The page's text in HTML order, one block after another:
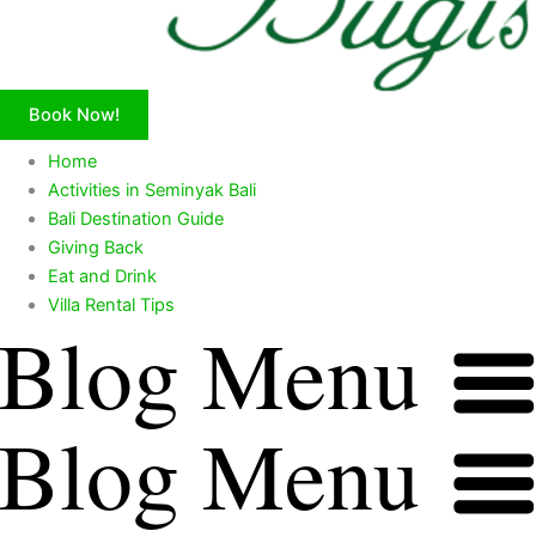
Book Now!
Home
Activities in Seminyak Bali
Bali Destination Guide
Giving Back
Eat and Drink
Villa Rental Tips
Menu
Menu